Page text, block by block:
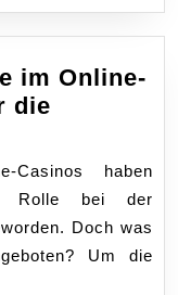
und
im Online-
die
haben
Rolle bei der
Doch was
Um die